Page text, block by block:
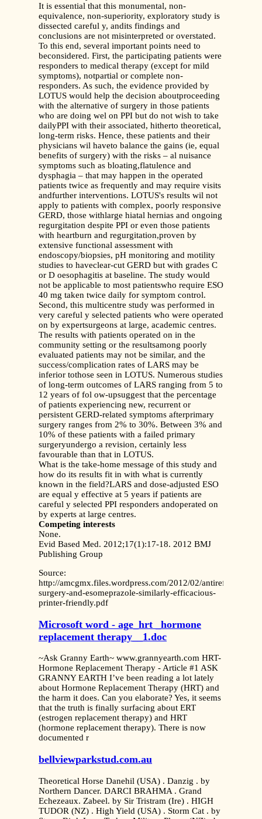
It is essential that this monumental, non-
equivalence, non-superiority, exploratory study is
dissected careful y, andits findings and
conclusions are not misinterpreted or overstated.
To this end, several important points need to
beconsidered. First, the participating patients were
responders to medical therapy (except for mild
symptoms), notpartial or complete non-
responders. As such, the evidence provided by
LOTUS would help the decision aboutproceeding
with the alternative of surgery in those patients
who are doing wel on PPI but do not wish to take
dailyPPI with their associated, hitherto theoretical,
long-term risks. Hence, these patients and their
physicians wil haveto balance the gains (ie, equal
benefits of surgery) with the risks – al nuisance
symptoms such as bloating,flatulence and
dysphagia – that may happen in the operated
patients twice as frequently and may require visits
andfurther interventions. LOTUS's results wil not
apply to patients with complex, poorly responsive
GERD, those withlarge hiatal hernias and ongoing
regurgitation despite PPI or even those patients
with heartburn and regurgitation,proven by
extensive functional assessment with
endoscopy/biopsies, pH monitoring and motility
studies to haveclear-cut GERD but with grades C
or D oesophagitis at baseline. The study would
not be applicable to most patientswho require ESO
40 mg taken twice daily for symptom control.
Second, this multicentre study was performed in
very careful y selected patients who were operated
on by expertsurgeons at large, academic centres.
The results with patients operated on in the
community setting or the resultsamong poorly
evaluated patients may not be similar, and the
success/complication rates of LARS may be
inferior tothose seen in LOTUS. Numerous studies
of long-term outcomes of LARS ranging from 5 to
12 years of fol ow-upsuggest that the percentage
of patients experiencing new, recurrent or
persistent GERD-related symptoms afterprimary
surgery ranges from 2% to 30%. Between 3% and
10% of these patients with a failed primary
surgeryundergo a revision, certainly less
favourable than that in LOTUS.
What is the take-home message of this study and
how do its results fit in with what is currently
known in the field?LARS and dose-adjusted ESO
are equal y effective at 5 years if patients are
careful y selected PPI responders andoperated on
by experts at large centres.
Competing interests
None.
Evid Based Med. 2012;17(1):17-18. 2012 BMJ
Publishing Group
Source:
http://amcgmx.files.wordpress.com/2012/02/antireflux-
surgery-and-esomeprazole-similarly-efficacious-
printer-friendly.pdf
Microsoft word - age_hrt _hormone
replacement therapy__1.doc
~Ask Granny Earth~ www.grannyearth.com HRT-
Hormone Replacement Therapy - Article #1 ASK
GRANNY EARTH I’ve been reading a lot lately
about Hormone Replacement Therapy (HRT) and
the harm it does. Can you elaborate? Yes, it seems
that the truth is finally surfacing about ERT
(estrogen replacement therapy) and HRT
(hormone replacement therapy). There is now
documented r
bellviewparkstud.com.au
Theoretical Horse Danehil (USA) . Danzig . by
Northern Dancer. DARCI BRAHMA . Grand
Echezeaux. Zabeel. by Sir Tristram (Ire) . HIGH
TUDOR (NZ) . High Yield (USA) . Storm Cat . by